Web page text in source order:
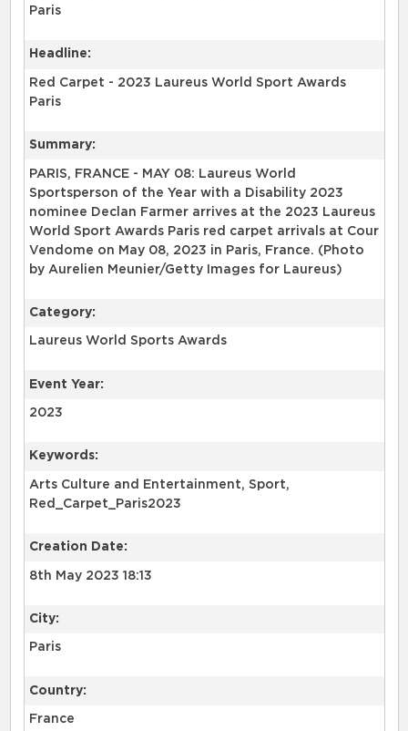
Paris
Headline:
Red Carpet - 2023 Laureus World Sport Awards
Paris
Summary:
PARIS, FRANCE - MAY 08: Laureus World
Sportsperson of the Year with a Disability 2023
nominee Declan Farmer arrives at the 2023 Laureus
World Sport Awards Paris red carpet arrivals at Cour
Vendome on May 08, 2023 in Paris, France. (Photo
by Aurelien Meunier/Getty Images for Laureus)
Category:
Laureus World Sports Awards
Event Year:
2023
Keywords:
Arts Culture and Entertainment, Sport,
Red_Carpet_Paris2023
Creation Date:
8th May 2023 18:13
City:
Paris
Country:
France